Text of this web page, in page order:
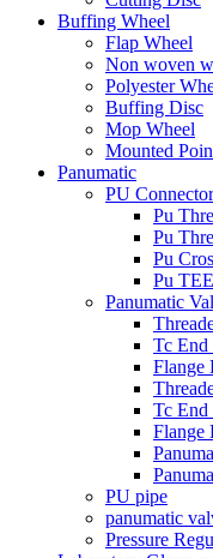
Buffing Wheel
Flap Wheel
Non woven
Polyester
Buffing Disc
Mop Wheel
Mounted
Panumatic
PU Connector
Pu
Pu
Pu
Pu TEE
Panumatic
Tc End
Flange
Tc End
Flange
PU pipe
panumatic
Pressure